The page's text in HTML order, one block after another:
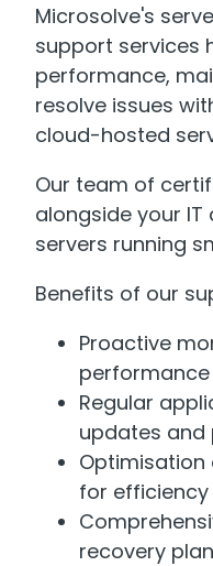
Microsolve's
support services
performance,
resolve issues
cloud-hosted
Our team of
alongside your
servers running
Benefits of our
Proactive
Regular
updates and
for efficiency
recovery